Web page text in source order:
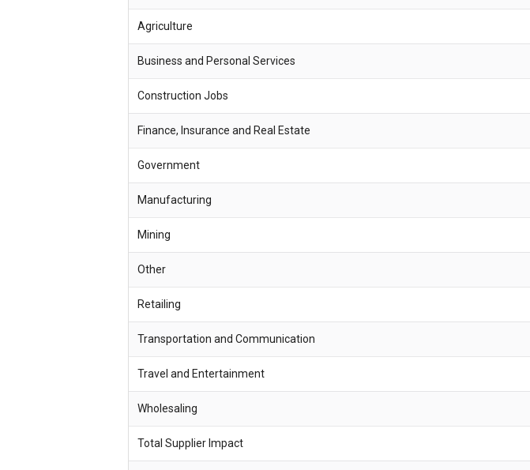
Agriculture
Business and Personal Services
Construction Jobs
Finance, Insurance and Real Estate
Government
Manufacturing
Mining
Other
Retailing
Transportation and Communication
Travel and Entertainment
Wholesaling
Total Supplier Impact